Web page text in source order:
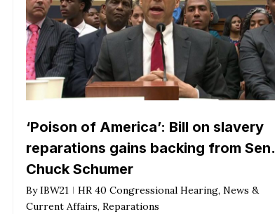
‘Poison of America’: Bill on slavery
reparations gains backing from Sen.
Chuck Schumer
By IBW21 HR 40 Congressional Hearing, News &
Current Affairs, Reparations